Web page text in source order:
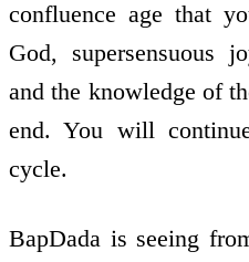
confluence age that
God, supersensuous
and the knowledge of
end. You will
cycle.
BapDada is seeing